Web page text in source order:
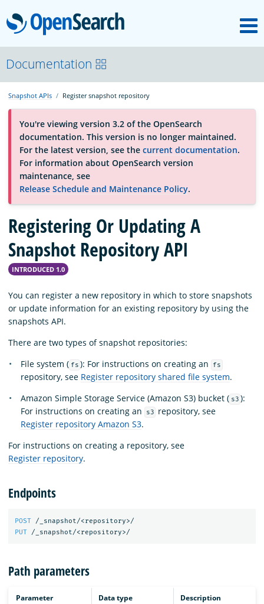
OpenSearch
About
Platform
Community
Documentation
Blog
Download
Documentation
Snapshot APIs Register snapshot repository
You're viewing version 3.2 of the OpenSearch
documentation. This version is no longer maintained.
For the latest version, see the current documentation.
For information about OpenSearch version
maintenance, see
Release Schedule and Maintenance Policy.
Registering Or Updating A
Snapshot Repository API
INTRODUCED 1.0
You can register a new repository in which to store snapshots
or update information for an existing repository by using the
snapshots API.
There are two types of snapshot repositories:
File system ( fs ): For instructions on creating an fs
repository, see Register repository shared file system.
Amazon Simple Storage Service (Amazon S3) bucket ( s3 ):
For instructions on creating an
s3
repository, see
Register repository Amazon S3.
For instructions on creating a repository, see
Register repository.
Endpoints
POST
/_snapshot/<repository>/
PUT
/_snapshot/<repository>/
Path parameters
Parameter Data type Description